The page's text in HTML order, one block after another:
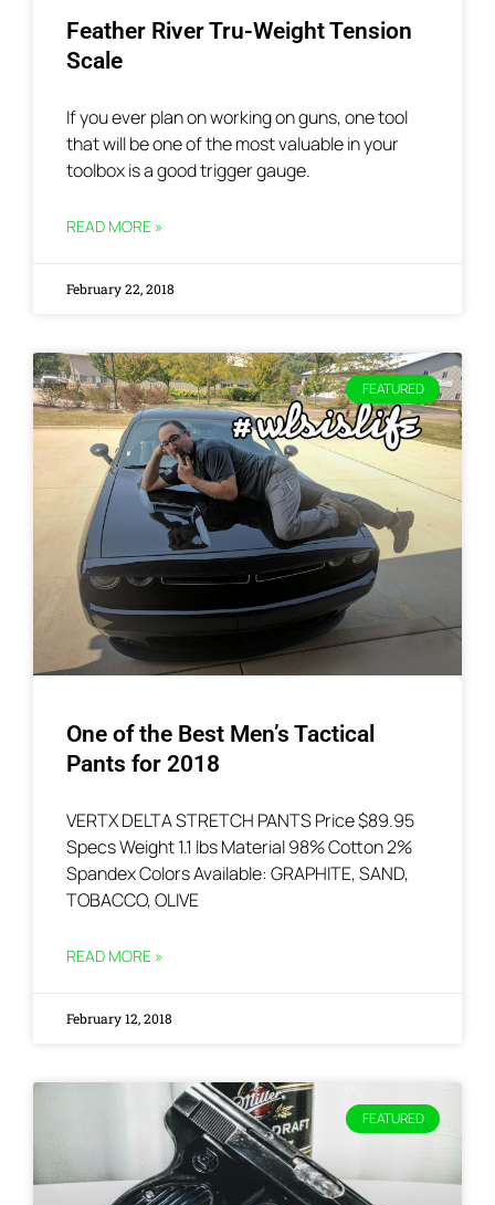
Feather River Tru-Weight Tension
Scale
If you ever plan on working on guns, one tool
that will be one of the most valuable in your
toolbox is a good trigger gauge.
READ MORE »
February 22, 2018
FEATURED
One of the Best Men’s Tactical
Pants for 2018
VERTX DELTA STRETCH PANTS Price $89.95
Specs Weight 1.1 lbs Material 98% Cotton 2%
Spandex Colors Available: GRAPHITE, SAND,
TOBACCO, OLIVE
READ MORE »
February 12, 2018
FEATURED